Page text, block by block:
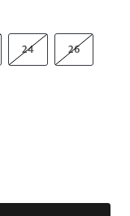
24 26